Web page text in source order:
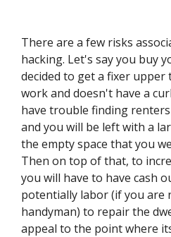
There are a few risks
hacking. Let's say you buy
decided to get a fixer
work and doesn't have a
have trouble finding
and you will be left with a
the empty space that you
Then on top of that, to
you will have to have cash
potentially labor (if you are
handyman) to repair the
appeal to the point where